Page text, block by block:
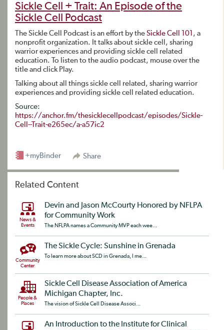
Sickle Cell + Trait: An Episode of the
Sickle Cell Podcast
The Sickle Cell Podcast is an effort by the Sickle Cell 101 , a
nonprofit organization. It talks about sickle cell, sharing
warrior experiences and providing sickle cell related
education. To listen to the audio podcast, mouse over the
title and click Play.
Talking about all things sickle cell related, sharing warrior
experiences and providing sickle cell related education.
Source:
https://anchor.fm/thesicklecellpodcast/episodes/Sickle-
Cell--Trait-e265ec/a-a57ic2
Share
+myBinder
Related Content
News &
Events
Devin and Jason McCourty Honored by NFLPA
for Community Work
The NFLPA names a Community MVP each wee...
Community
Center
The Sickle Cycle: Sunshine in Grenada
To learn more about SCD in Grenada, I me...
People &
Places
Sickle Cell Disease Association of America
Michigan Chapter, Inc.
The vision of Sickle Cell Disease Associ...
An Introduction to the Institute for Clinical